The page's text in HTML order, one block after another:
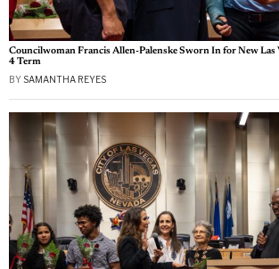
Councilwoman Francis Allen-Palenske Sworn In for New Las
4 Term
BYSAMANTHA REYES